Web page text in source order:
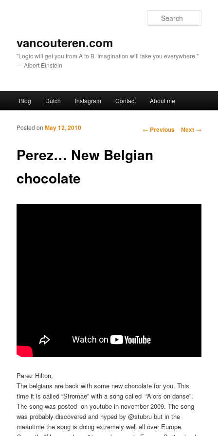
vancouteren.com
"Logic will get you from A to B. Imagination will take you everywhere."
— Albert Einstein
Skip to primary content
Skip to secondary content
Blog Dutch Instagram Contact About me
Post navigation
← Previous Next →
Perez… New Belgian
chocolate
Posted onMay 12, 2010
Perez Hilton,
The belgians are back with some new chocolate for you. This
time it is called “Stromae” with a song called “Alors on danse”.
The song was posted on youtube in november 2009. The song
was probably discovered and hyped by @stubru but in the
meantime the song is doing extremely well all over Europe.